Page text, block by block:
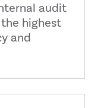
audit
highest
and